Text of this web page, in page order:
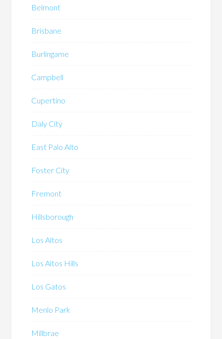
Belmont
Brisbane
Burlingame
Campbell
Cupertino
Daly City
East Palo Alto
Foster City
Fremont
Hillsborough
Los Altos
Los Altos Hills
Los Gatos
Menlo Park
Millbrae